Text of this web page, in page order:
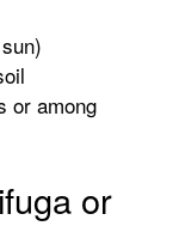
or among
or